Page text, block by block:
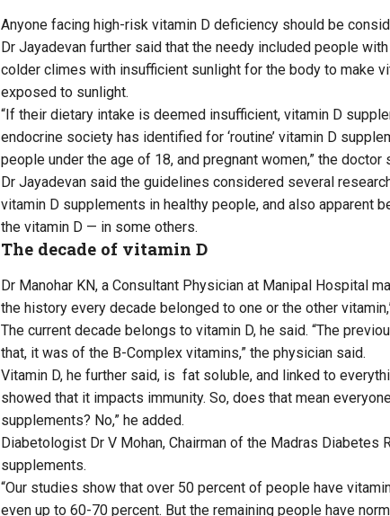
Anyone facing high-risk vitamin D deficiency should be
Dr Jayadevan further said that the needy included people
colder climes with insufficient sunlight for the body to make
exposed to sunlight.
“If their dietary intake is deemed insufficient, vitamin D
endocrine society has identified for ‘routine’ vitamin D
people under the age of 18, and pregnant women,” the doctor
Dr Jayadevan said the guidelines considered several
vitamin D supplements in healthy people, and also apparent
the vitamin D — in some others.
The decade of vitamin D
Dr Manohar KN, a Consultant Physician at Manipal Hospital
the history every decade belonged to one or the other
The current decade belongs to vitamin D, he said. “The
that, it was of the B-Complex vitamins,” the physician said.
Vitamin D, he further said, is fat soluble, and linked to
showed that it impacts immunity. So, does that mean
supplements? No,” he added.
Diabetologist Dr V Mohan, Chairman of the Madras Diabetes
supplements.
“Our studies show that over 50 percent of people have
even up to 60-70 percent. But the remaining people have